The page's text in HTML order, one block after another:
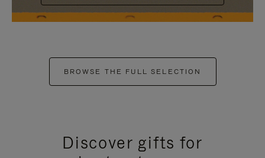
BROWSE THE FULL SELECTION
Discover gifts for